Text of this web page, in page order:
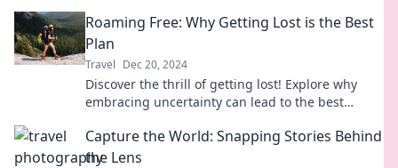
Roaming Free: Why Getting Lost is the Best
Plan
Travel Dec 20, 2024
Discover the thrill of getting lost! Explore why
embracing uncertainty can lead to the best
Capture the World: Snapping Stories Behind
the Lens